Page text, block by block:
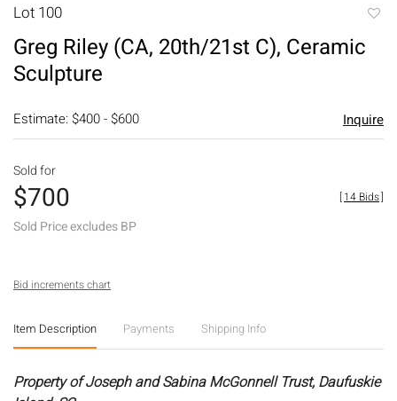
Lot 100
Greg Riley (CA, 20th/21st C), Ceramic
Sculpture
Estimate: $400 - $600 Inquire
Sold for
$700
Sold Price excludes BP
[14 Bids]
Bid increments chart
Item Description Payments Shipping Info
Property of Joseph and Sabina McGonnell Trust, Daufuskie